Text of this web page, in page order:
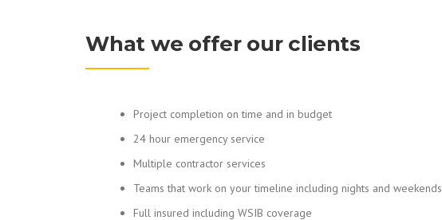
What we offer our clients
Project completion on time and in budget
24 hour emergency service
Multiple contractor services
Teams that work on your timeline including nights and weekends
Full insured including WSIB coverage